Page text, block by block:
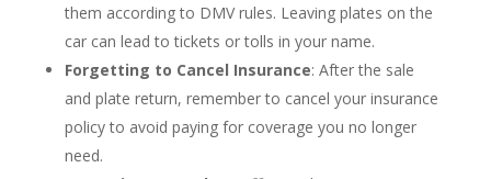
them according to DMV rules. Leaving plates on the
car can lead to tickets or tolls in your name.
Forgetting to Cancel Insurance: After the sale
and plate return, remember to cancel your insurance
policy to avoid paying for coverage you no longer
need.